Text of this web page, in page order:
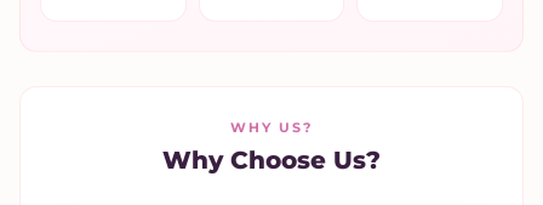
WHY US?
Why Choose Us?